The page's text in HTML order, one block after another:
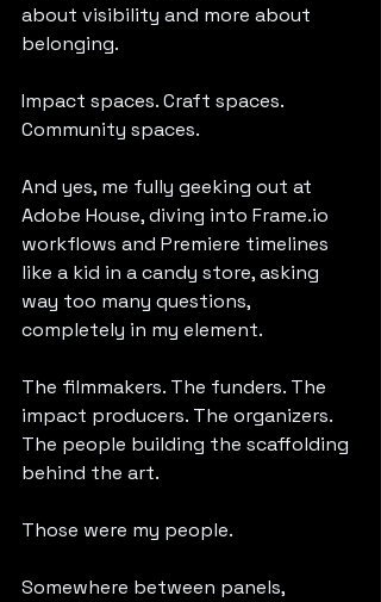
about visibility and more about
belonging.
Impact spaces. Craft spaces.
Community spaces.
And yes, me fully geeking out at
Adobe House, diving into Frame.io
workflows and Premiere timelines
like a kid in a candy store, asking
way too many questions,
completely in my element.
The filmmakers. The funders. The
impact producers. The organizers.
The people building the scaffolding
behind the art.
Those were my people.
Somewhere between panels,